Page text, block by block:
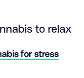
to relax
for stress